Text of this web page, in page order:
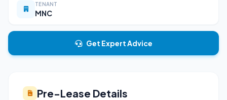
TENANT
MNC
Get Expert Advice
Pre-Lease Details